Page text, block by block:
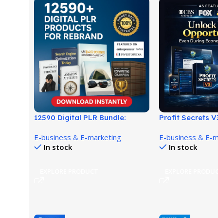
12590 Digital PLR Bundle:
Products!
E-business & E-marketing
In stock
Profit Secrets
Income System!
E-business & E-
In stock